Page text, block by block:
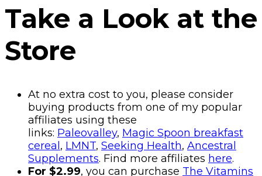
Take a Look at the
Store
At no extra cost to you, please consider
buying products from one of my popular
affiliates using these
links: Paleovalley, Magic Spoon breakfast
cereal , LMNT, Seeking Health, Ancestral
Supplements. Find more affiliates here.
For $2.99, you can purchase The Vitamins